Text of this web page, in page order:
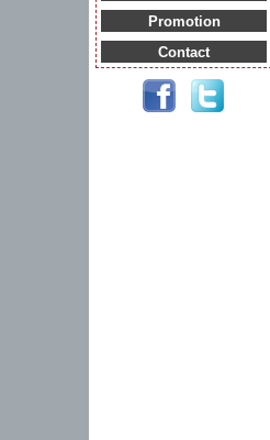
Promotion
Contact